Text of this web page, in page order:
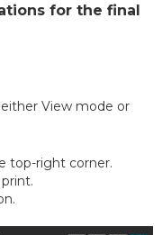
for the final
View mode or
top-right corner.